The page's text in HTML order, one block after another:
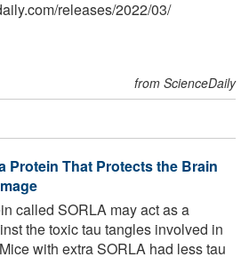
/releases/2022/03/
from ScienceDaily
Protein That Protects the Brain
called SORLA may act as a
the toxic tau tangles involved in
with extra SORLA had less tau